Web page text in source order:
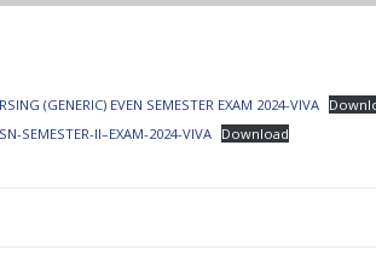
(GENERIC) EVEN SEMESTER EXAM 2024-VIVA
SEMESTER-II–EXAM-2024-VIVA Download